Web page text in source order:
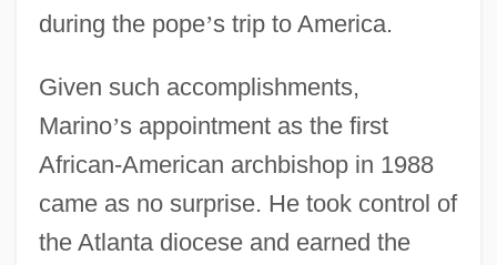
during the pope’s trip to America.
Given such accomplishments,
Marino’s appointment as the first
African-American archbishop in 1988
came as no surprise. He took control of
the Atlanta diocese and earned the